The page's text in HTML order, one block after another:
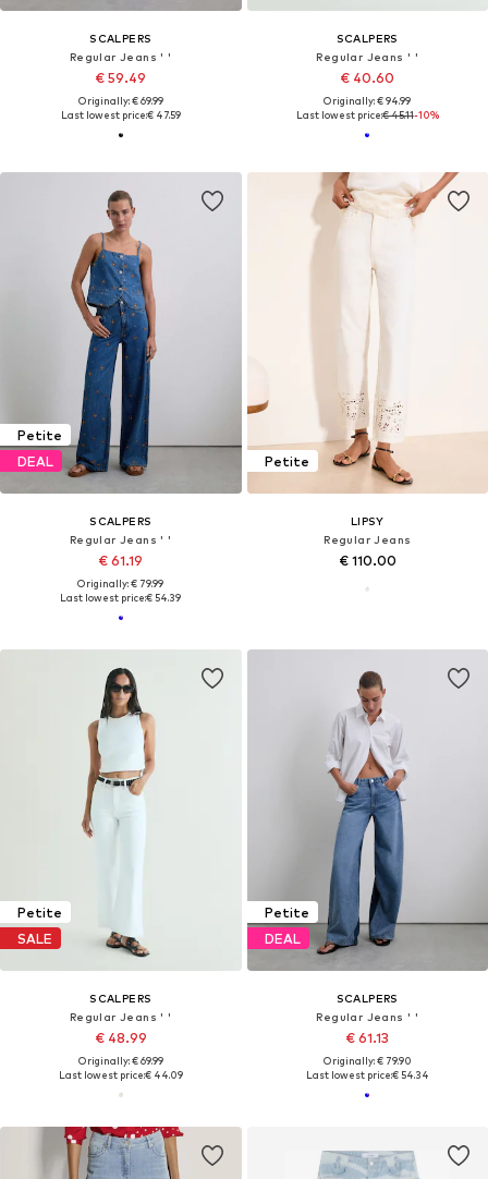
SCALPERS
Regular Jeans ' '
€ 59.49
Originally: € 69.99
Last lowest price:€ 47.59
SCALPERS
Regular Jeans ' '
€ 40.60
Originally: € 94.99
Last lowest price:€ 45.11-10%
Petite
DEAL
SCALPERS
Regular Jeans ' '
€ 61.19
Originally: € 79.99
Last lowest price:€ 54.39
Petite
LIPSY
Regular Jeans
€ 110.00
Petite
SALE
SCALPERS
Regular Jeans ' '
€ 48.99
Originally: € 69.99
Last lowest price:€ 44.09
Petite
DEAL
SCALPERS
Regular Jeans ' '
€ 61.13
Originally: € 79.90
Last lowest price:€ 54.34